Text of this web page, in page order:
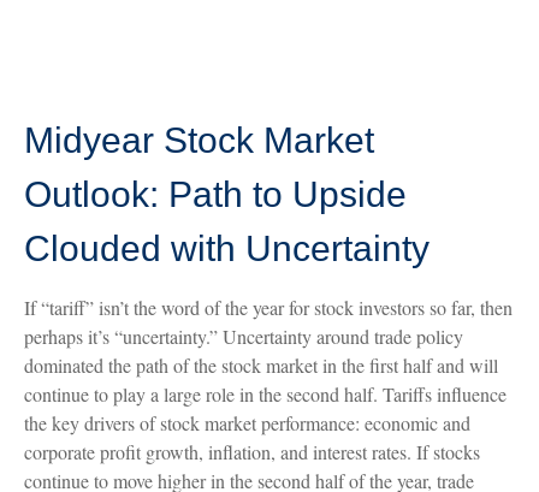
Midyear Stock Market
Outlook: Path to Upside
Clouded with Uncertainty
If “tariff” isn’t the word of the year for stock investors so far, then
perhaps it’s “uncertainty.” Uncertainty around trade policy
dominated the path of the stock market in the first half and will
continue to play a large role in the second half. Tariffs influence
the key drivers of stock market performance: economic and
corporate profit growth, inflation, and interest rates. If stocks
continue to move higher in the second half of the year, trade